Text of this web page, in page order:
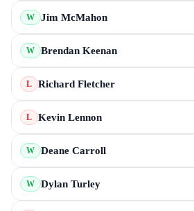
W Jim McMahon
W Brendan Keenan
L Richard Fletcher
L Kevin Lennon
W Deane Carroll
W Dylan Turley